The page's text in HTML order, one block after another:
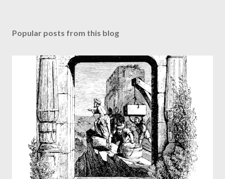
Popular posts from this blog